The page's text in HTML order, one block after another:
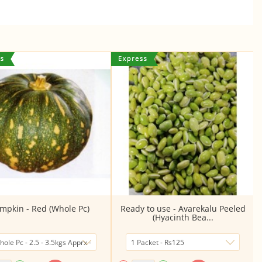
- Red (Whole Pc) Ready to use - Avarekalu Peeled
(Hyacinth Bea...